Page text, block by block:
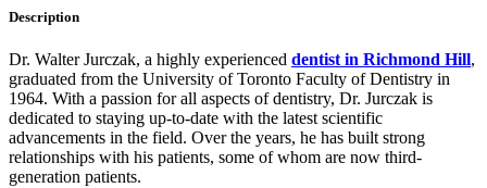
Description
Dr. Walter Jurczak, a highly experienced dentist in Richmond Hill,
graduated from the University of Toronto Faculty of Dentistry in
1964. With a passion for all aspects of dentistry, Dr. Jurczak is
dedicated to staying up-to-date with the latest scientific
advancements in the field. Over the years, he has built strong
relationships with his patients, some of whom are now third-
generation patients.